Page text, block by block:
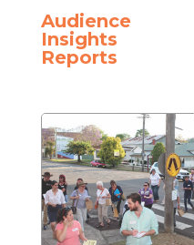
Audience
Insights
Reports